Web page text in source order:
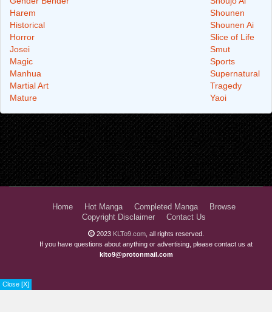
Close [X]
Harem
Historical
Horror
Josei
Magic
Manhua
Martial Art
Mature
Shounen
Shounen Ai
Slice of Life
Smut
Sports
Supernatural
Tragedy
Yaoi
Home Hot Manga Completed Manga
Browse
Copyright Disclaimer
Contact Us
2023 KLTo9.com , all rights reserved.
If you have questions about anything or advertising, please contact us at
klto9@protonmail.com